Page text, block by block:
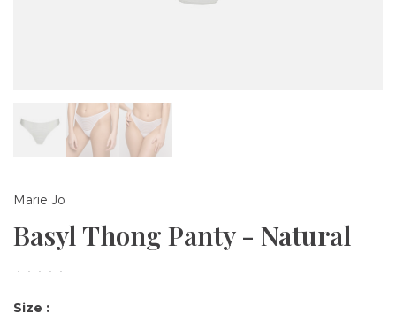
Marie Jo
Basyl Thong Panty - Natural
• • • • •
Size :